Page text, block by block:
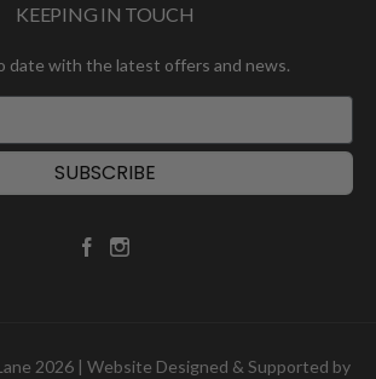
KEEPING IN TOUCH
date with the latest offers and news.
SUBSCRIBE
2026 | Website Designed & Supported by